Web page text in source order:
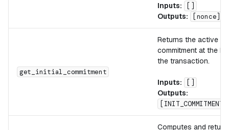
Inputs: []
Outputs: [nonce]
get_initial_commitment
Returns the active
commitment at the
the transaction.
Inputs: []
Outputs:
[INIT_COMMITMENT]
Computes and